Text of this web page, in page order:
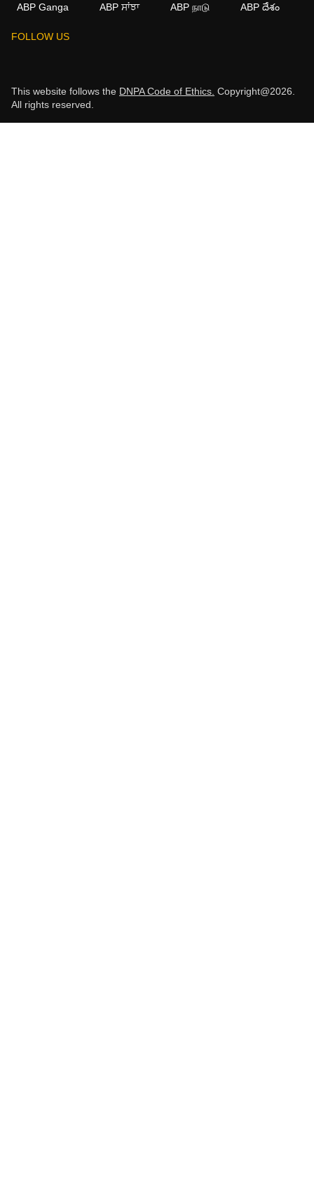
ABP Ganga
ABP ਸਾਂਝਾ ABP நாடு ABP దేశం
FOLLOW US
This website follows the DNPA Code of Ethics. Copyright@2026.
All rights reserved.